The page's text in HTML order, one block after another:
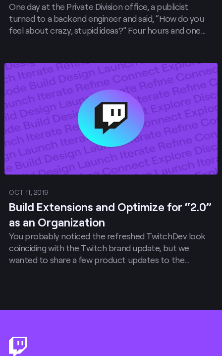
One day at the Private Division office, a publicist
turned to a backend engineer and said, “How do you
feel about crazy, stupid ideas?” Four hours and one
streamer’s character .
OCT 11, 2019
Build Extensions and Optimize for “2.0”
as an Organization
You probably noticed the refreshed TwitchDev look
coinciding with the Twitch brand update, but we
wanted to share a few product updates to the
Post